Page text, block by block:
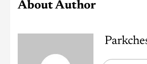
About Author